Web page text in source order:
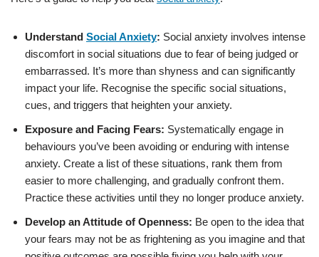
Understand Social Anxiety: Social anxiety involves intense
discomfort in social situations due to fear of being judged or
embarrassed. It’s more than shyness and can significantly
impact your life. Recognise the specific social situations,
cues, and triggers that heighten your anxiety.
Exposure and Facing Fears: Systematically engage in
behaviours you’ve been avoiding or enduring with intense
anxiety. Create a list of these situations, rank them from
easier to more challenging, and gradually confront them.
Practice these activities until they no longer produce anxiety.
Develop an Attitude of Openness: Be open to the idea that
your fears may not be as frightening as you imagine and that